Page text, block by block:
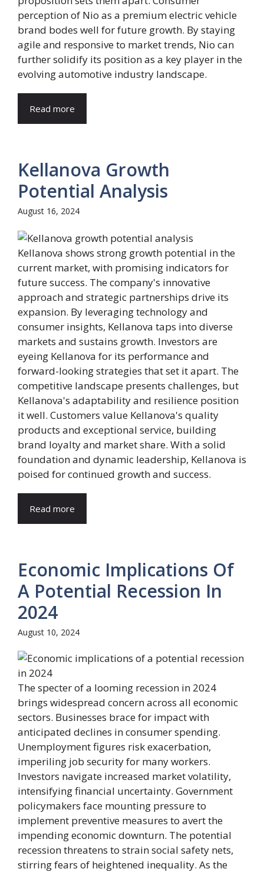
perception of Nio as a premium electric vehicle
brand bodes well for future growth. By staying
agile and responsive to market trends, Nio can
further solidify its position as a key player in the
evolving automotive industry landscape.
Read more
Kellanova Growth
Potential Analysis
August 16, 2024
Kellanova shows strong growth potential in the
current market, with promising indicators for
future success. The company's innovative
approach and strategic partnerships drive its
expansion. By leveraging technology and
consumer insights, Kellanova taps into diverse
markets and sustains growth. Investors are
eyeing Kellanova for its performance and
forward-looking strategies that set it apart. The
competitive landscape presents challenges, but
Kellanova's adaptability and resilience position
it well. Customers value Kellanova's quality
products and exceptional service, building
brand loyalty and market share. With a solid
foundation and dynamic leadership, Kellanova is
poised for continued growth and success.
Read more
Economic Implications Of
A Potential Recession In
2024
August 10, 2024
The specter of a looming recession in 2024
brings widespread concern across all economic
sectors. Businesses brace for impact with
anticipated declines in consumer spending.
Unemployment figures risk exacerbation,
imperiling job security for many workers.
Investors navigate increased market volatility,
intensifying financial uncertainty. Government
policymakers face mounting pressure to
implement preventive measures to avert the
impending economic downturn. The potential
recession threatens to strain social safety nets,
stirring fears of heightened inequality. As the